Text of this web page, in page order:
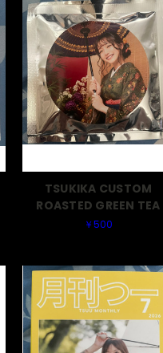
TSUKIKA CUSTOM
ROASTED GREEN TEA
￥500